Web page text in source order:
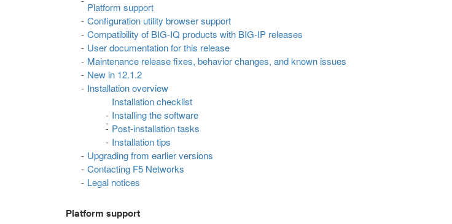
Platform support
Configuration utility browser support
Compatibility of BIG-IQ products with BIG-IP releases
User documentation for this release
Maintenance release fixes, behavior changes, and known issues
New in 12.1.2
Installation overview
Installation checklist
Installing the software
Post-installation tasks
Installation tips
Upgrading from earlier versions
Contacting F5 Networks
Legal notices
Platform support